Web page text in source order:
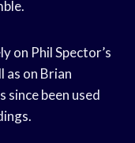
on Phil Spector’s
as on Brian
since been used